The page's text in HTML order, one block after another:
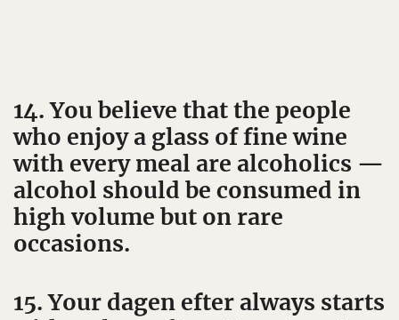
14. You believe that the people
who enjoy a glass of fine wine
with every meal are alcoholics —
alcohol should be consumed in
high volume but on rare
occasions.
15. Your dagen efter always starts